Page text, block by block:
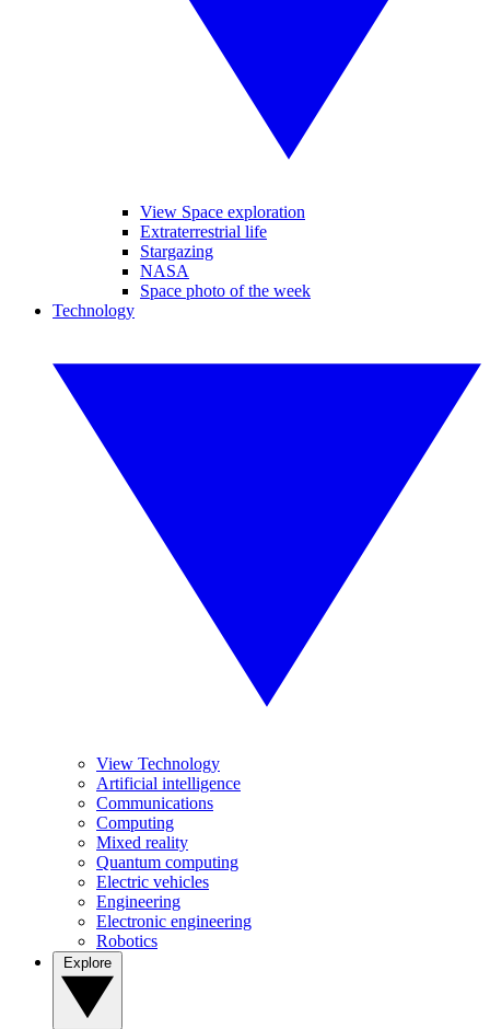
View Space exploration
Extraterrestrial life
Stargazing
NASA
Space photo of the week
Technology
View Technology
Artificial intelligence
Communications
Computing
Mixed reality
Quantum computing
Electric vehicles
Engineering
Electronic engineering
Robotics